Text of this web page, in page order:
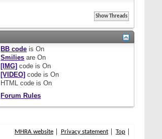
BB code isOn
Smilies areOn
[IMG] code isOn
[VIDEO] code isOn
HTML code isOn
Forum Rules
MHRA website Privacy statement Top